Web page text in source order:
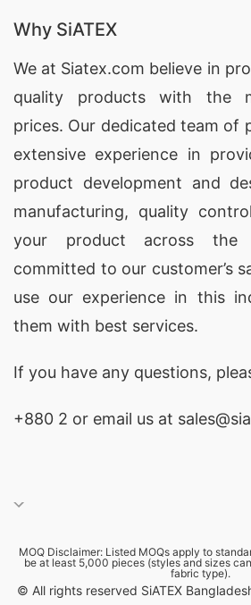
Why SiATEX
We at Siatex.com believe in
quality products with the
prices. Our dedicated team of
extensive experience in
product development and
manufacturing, quality
your product across the
committed to our customer’s
use our experience in this
them with best services.
If you have any questions,
+880 2 or email us at
MOQ Disclaimer: Listed MOQs apply to
be at least 5,000 pieces (styles and sizes
fabric type).
© All rights reserved SiATEX